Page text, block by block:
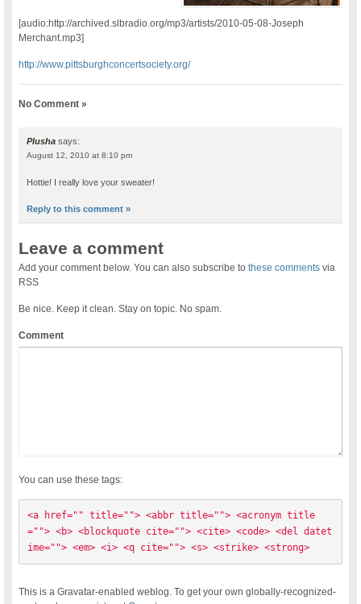
[audio:http://archived.slbradio.org/mp3/artists/2010-05-08-Joseph
Merchant.mp3]
http://www.pittsburghconcertsociety.org/
No Comment »
Plusha says:
August 12, 2010 at 8:10 pm
Hottie! I really love your sweater!
Reply to this comment »
Leave a comment
Add your comment below. You can also subscribe tothese comments via
RSS
Be nice. Keep it clean. Stay on topic. No spam.
Comment
You can use these tags:
<a href="" title=""> <abbr title=""> <acronym title
=""> <b> <blockquote cite=""> <cite> <code> <del datet
ime=""> <em> <i> <q cite=""> <s> <strike> <strong>
This is a Gravatar-enabled weblog. To get your own globally-recognized-